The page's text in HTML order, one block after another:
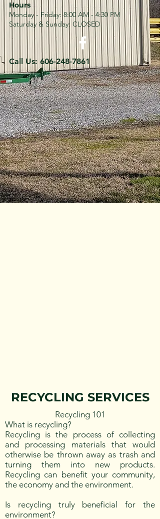
Hours
Monday - Friday: 8:00 AM - 4:30 PM
Saturday & Sunday: CLOSED
Call Us: 606-248-7861
RECYCLING SERVICES
Recycling 101
What is recycling?
Recycling is the process of collecting
and processing materials that would
otherwise be thrown away as trash and
turning them into new products.
Recycling can benefit your community,
the economy and the environment.
Is recycling truly beneficial for the
environment?